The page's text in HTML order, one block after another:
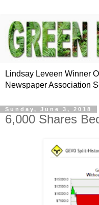
Lindsay Leveen Winner
Newspaper Association
Sunday, June 3, 2018
6,000 Shares